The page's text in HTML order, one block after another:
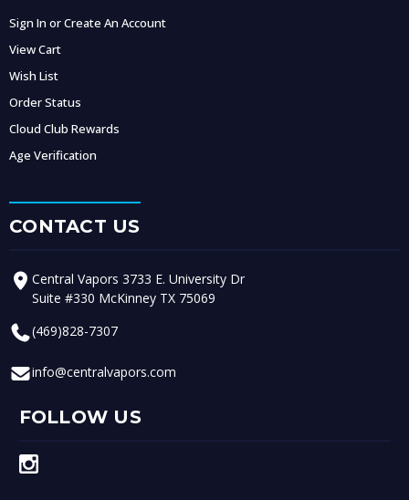
Sign In or Create An Account
View Cart
Wish List
Order Status
Cloud Club Rewards
Age Verification
CONTACT US
Central Vapors 3733 E. University Dr
Suite #330 McKinney TX 75069
(469)828-7307
info@centralvapors.com
FOLLOW US